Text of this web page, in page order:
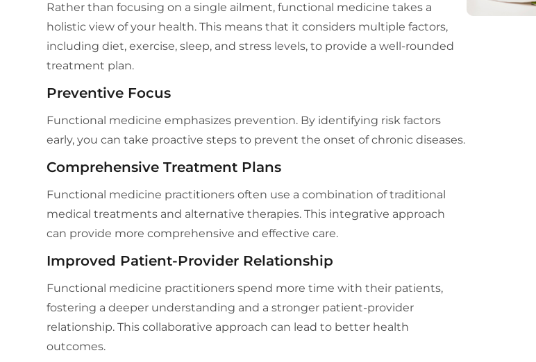
Rather than focusing on a single ailment, functional medicine takes a
holistic view of your health. This means that it considers multiple factors,
including diet, exercise, sleep, and stress levels, to provide a well-rounded
treatment plan.
Preventive Focus
Functional medicine emphasizes prevention. By identifying risk factors
early, you can take proactive steps to prevent the onset of chronic diseases.
Comprehensive Treatment Plans
Functional medicine practitioners often use a combination of traditional
medical treatments and alternative therapies. This integrative approach
can provide more comprehensive and effective care.
Improved Patient-Provider Relationship
Functional medicine practitioners spend more time with their patients,
fostering a deeper understanding and a stronger patient-provider
relationship. This collaborative approach can lead to better health
outcomes.